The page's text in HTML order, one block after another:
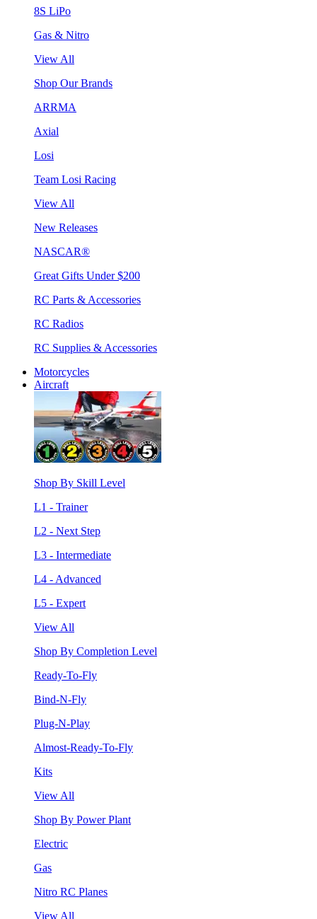
8S LiPo
Gas & Nitro
View All
Shop Our Brands
ARRMA
Axial
Losi
Team Losi Racing
View All
New Releases
NASCAR®
Great Gifts Under $200
RC Parts & Accessories
RC Radios
RC Supplies & Accessories
Motorcycles
Aircraft
Shop By Skill Level
L1 - Trainer
L2 - Next Step
L3 - Intermediate
L4 - Advanced
L5 - Expert
View All
Shop By Completion Level
Ready-To-Fly
Bind-N-Fly
Plug-N-Play
Almost-Ready-To-Fly
Kits
View All
Shop By Power Plant
Electric
Gas
Nitro RC Planes
View All